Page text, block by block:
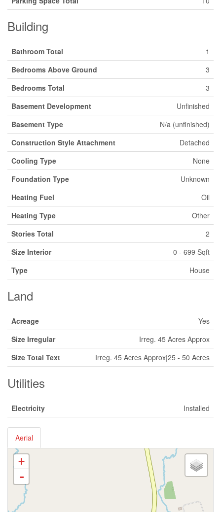
Building
Bathroom Total
1
Bedrooms Above Ground
3
Bedrooms Total
3
Basement Development
Unfinished
Basement Type
N/a (unfinished)
Construction Style Attachment
Detached
Cooling Type
None
Foundation Type
Unknown
Heating Fuel
Oil
Heating Type
Other
Stories Total
2
Size Interior
0 - 699 Sqft
Type
House
Land
Acreage
Yes
Size Irregular
Irreg. 45 Acres Approx
Size Total Text
Irreg. 45 Acres Approx|25 - 50 Acres
Utilities
Electricity Installed
Aerial
+
-